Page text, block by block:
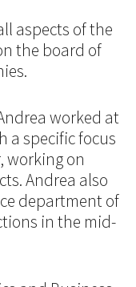
aspects of the
the board of
worked at
a specific focus
working on
Andrea also
department of
in the mid-